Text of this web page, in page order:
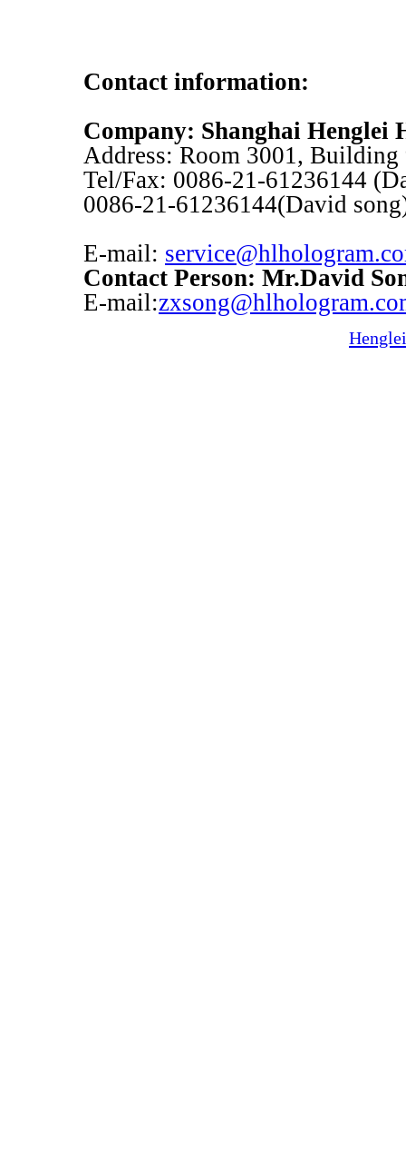
Contact information:
Company: Shanghai
Address: Room 3001,
Tel/Fax: 0086-21-61236144
0086-21-61236144(David
E-mail:
Contact Person: Mr.David
E-mail: